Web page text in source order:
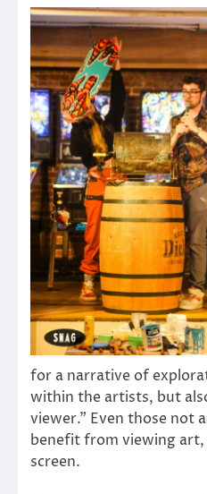
for a narrative of
within the artists, but
viewer.” Even those not
benefit from viewing
screen.